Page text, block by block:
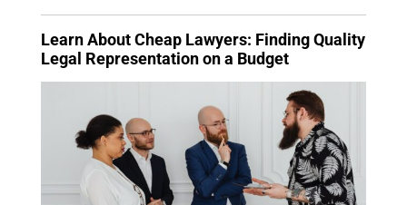
Learn About Cheap Lawyers: Finding Quality
Legal Representation on a Budget